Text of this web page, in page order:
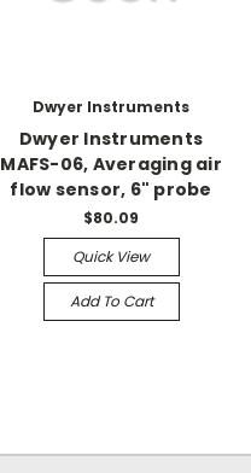
Dwyer Instruments
Dwyer Instruments
MAFS-06, Averaging air
flow sensor, 6" probe
$80.09
Quick View
Add To Cart